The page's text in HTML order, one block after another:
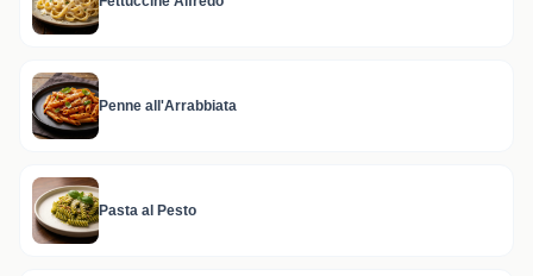
Penne all'Arrabbiata
Pasta al Pesto